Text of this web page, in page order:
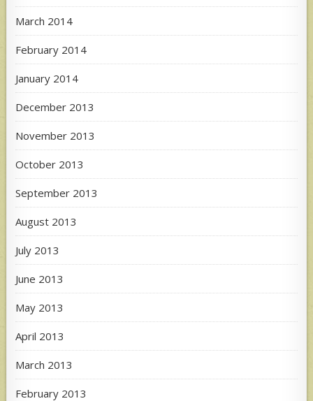
March 2014
February 2014
January 2014
December 2013
November 2013
October 2013
September 2013
August 2013
July 2013
June 2013
May 2013
April 2013
March 2013
February 2013